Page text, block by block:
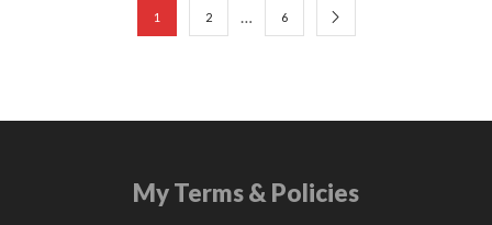
1 2 … 6
My Terms & Policies